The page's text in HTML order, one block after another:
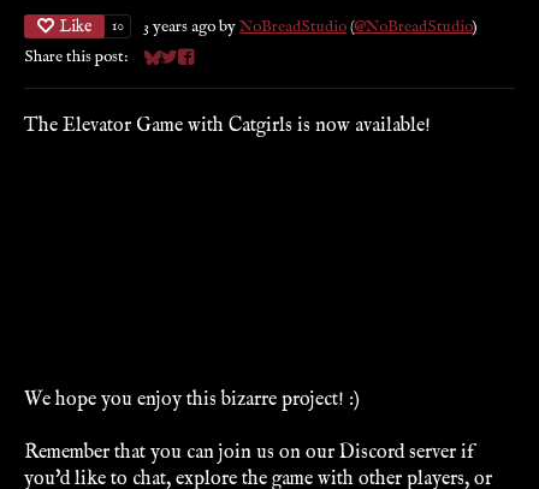
Like 10 3 years agobyNoBreadStudio(@NoBreadStudio)
Share this post:
Share on Bluesky
Share on Twitter
Share on Facebook
The Elevator Game with Catgirls is now available!
We hope you enjoy this bizarre project! :)
Remember that you can join us on our Discord server if
you'd like to chat, explore the game with other players, or